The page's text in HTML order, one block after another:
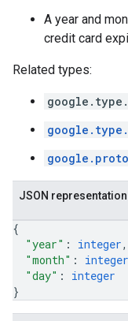
A year and
credit card
Related types:
JSON representation
{
"year" : integer,
"month" : integer
"day" : integer
}